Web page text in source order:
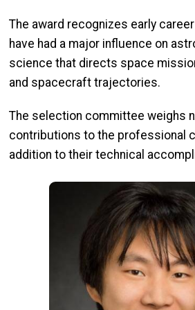
The award recognizes early
have had a major influence on
science that directs space
and spacecraft trajectories.
The selection committee weighs
contributions to the professional
addition to their technical